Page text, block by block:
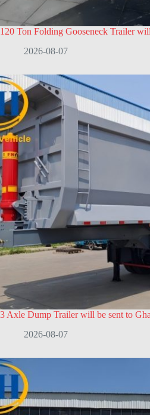
120 Ton Folding Gooseneck Trailer
2026-08-07
3 Axle Dump Trailer will be sent to
2026-08-07